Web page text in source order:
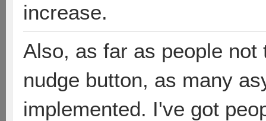
increase.
Also, as far as people
nudge button, as many
implemented. I've got